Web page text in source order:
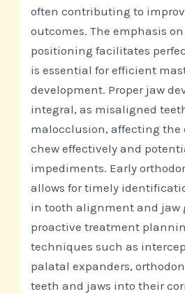
often contributing to
outcomes. The emphasis
positioning facilitates
is essential for efficient
development. Proper jaw
integral, as misaligned
malocclusion, affecting the
chew effectively and
impediments. Early
allows for timely
in tooth alignment and jaw
proactive treatment
techniques such as
palatal expanders,
teeth and jaws into their